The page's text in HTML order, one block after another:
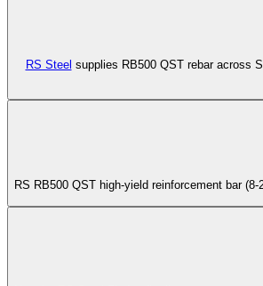
RS Steel supplies RB500 QST rebar across
RS RB500 QST high-yield reinforcement bar